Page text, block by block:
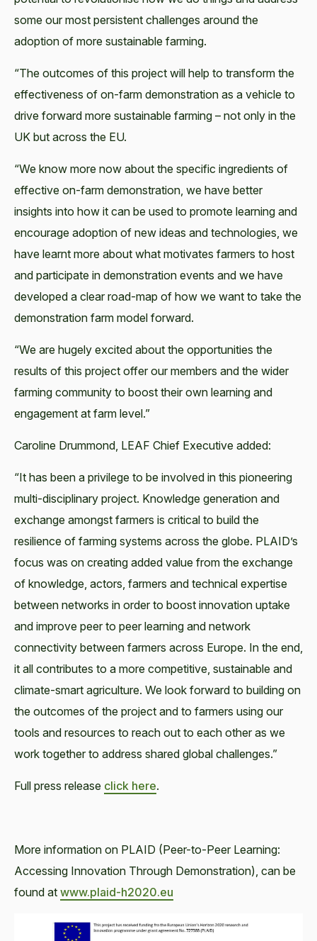
some our most persistent challenges around the
adoption of more sustainable farming.
“The outcomes of this project will help to transform the
effectiveness of on-farm demonstration as a vehicle to
drive forward more sustainable farming – not only in the
UK but across the EU.
“We know more now about the specific ingredients of
effective on-farm demonstration, we have better
insights into how it can be used to promote learning and
encourage adoption of new ideas and technologies, we
have learnt more about what motivates farmers to host
and participate in demonstration events and we have
developed a clear road-map of how we want to take the
demonstration farm model forward.
“We are hugely excited about the opportunities the
results of this project offer our members and the wider
farming community to boost their own learning and
engagement at farm level.”
Caroline Drummond, LEAF Chief Executive added:
“It has been a privilege to be involved in this pioneering
multi-disciplinary project. Knowledge generation and
exchange amongst farmers is critical to build the
resilience of farming systems across the globe. PLAID’s
focus was on creating added value from the exchange
of knowledge, actors, farmers and technical expertise
between networks in order to boost innovation uptake
and improve peer to peer learning and network
connectivity between farmers across Europe. In the end,
it all contributes to a more competitive, sustainable and
climate-smart agriculture. We look forward to building on
the outcomes of the project and to farmers using our
tools and resources to reach out to each other as we
work together to address shared global challenges.”
Full press release click here.
More information on PLAID (Peer-to-Peer Learning:
Accessing Innovation Through Demonstration), can be
found at www.plaid-h2020.eu